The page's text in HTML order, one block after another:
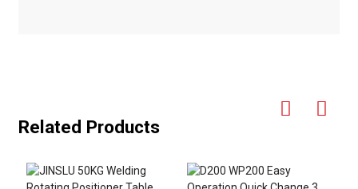
Related Products